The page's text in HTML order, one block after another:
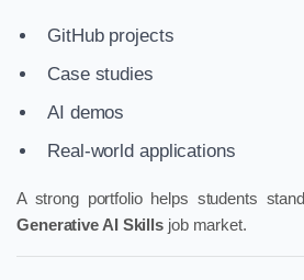
GitHub projects
Case studies
AI demos
Real-world applications
A strong portfolio helps students
Generative AI Skills job market.